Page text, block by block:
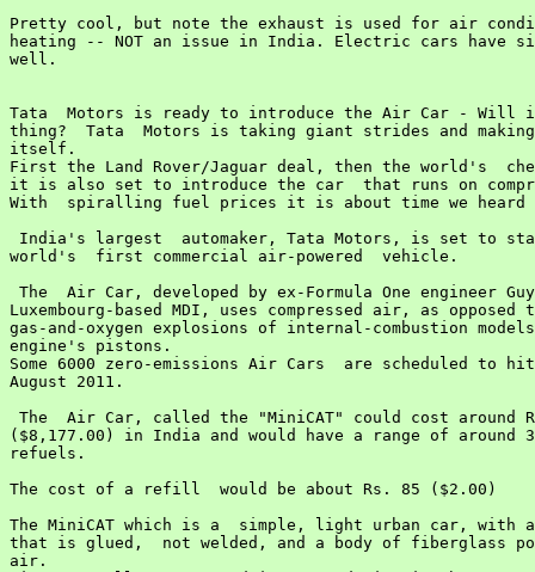
Pretty cool, but note the exhaust is used for air
heating -- NOT an issue in India. Electric cars have
well.
Tata  Motors is ready to introduce the Air Car - Will
thing?  Tata  Motors is taking giant strides and
itself.
First the Land Rover/Jaguar deal, then the world's
it is also set to introduce the car  that runs on
With  spiralling fuel prices it is about time we heard
India's largest  automaker, Tata Motors, is set to
world's  first commercial air-powered  vehicle.
The  Air Car, developed by ex-Formula One engineer
Luxembourg-based MDI, uses compressed air, as
gas-and-oxygen explosions of internal-combustion
engine's pistons.
Some 6000 zero-emissions Air Cars  are scheduled to
August 2011.
The  Air Car, called the "MiniCAT" could cost around
($8,177.00) in India and would have a range of around
refuels.
The cost of a refill  would be about Rs. 85 ($2.00)
The MiniCAT which is a  simple, light urban car, with
that is glued,  not welded, and a body of fiberglass
air.